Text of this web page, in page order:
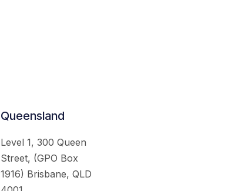
Queensland
Level 1, 300 Queen
Street, (GPO Box
1916) Brisbane, QLD